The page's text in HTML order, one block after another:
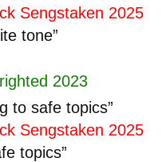
Sengstaken 2025
tone”
2023
to safe topics”
Sengstaken 2025
topics”